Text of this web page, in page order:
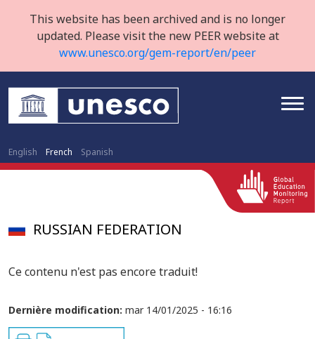
This website has been archived and is no longer
updated. Please visit the new PEER website at
www.unesco.org/gem-report/en/peer
English French Spanish
RUSSIAN FEDERATION
Ce contenu n'est pas encore traduit!
Dernière modification: mar 14/01/2025 - 16:16